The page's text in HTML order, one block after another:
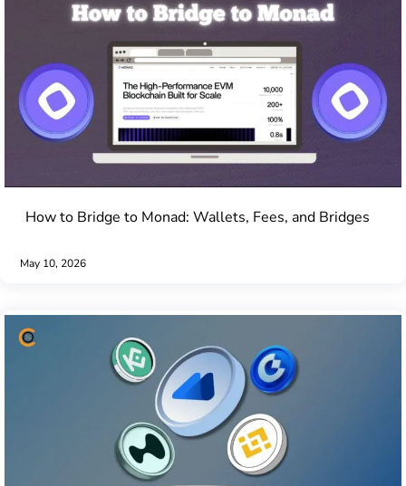
How to Bridge to Monad: Wallets, Fees, and Bridges
May 10, 2026